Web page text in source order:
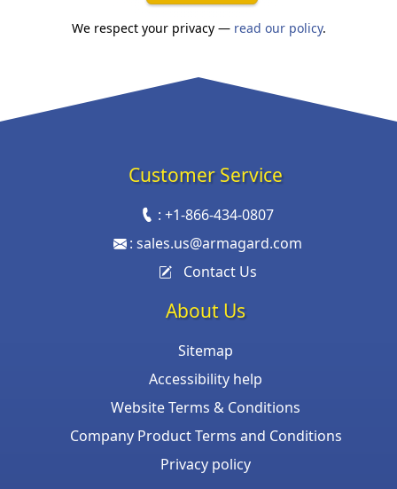
We respect your privacy — read our policy.
Customer Service
: +1-866-434-0807
: sales.us@armagard.com
Contact Us
About Us
Sitemap
Accessibility help
Website Terms & Conditions
Company Product Terms and Conditions
Privacy policy